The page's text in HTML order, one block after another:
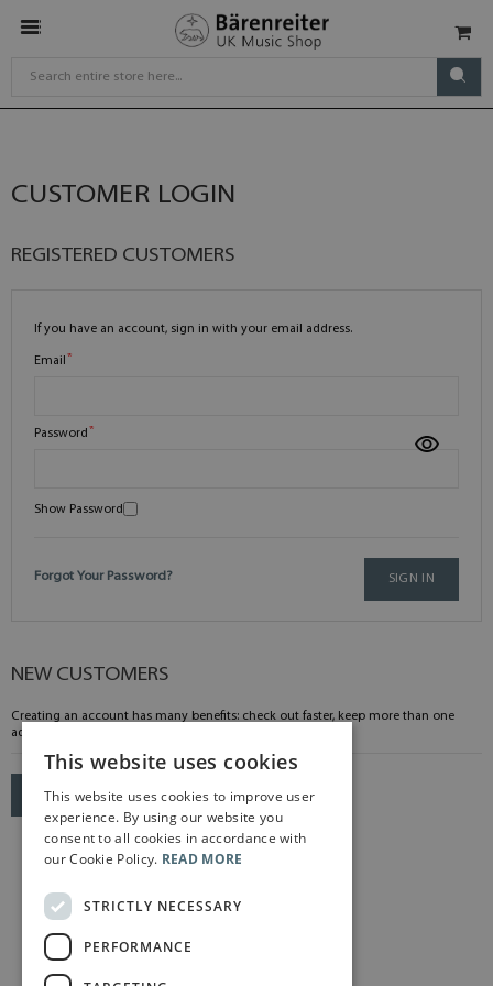
CUSTOMER LOGIN
REGISTERED CUSTOMERS
If you have an account, sign in with your email address.
Email
Password
Show Password
SIGN IN
Forgot Your Password?
NEW CUSTOMERS
Creating an account has many benefits: check out faster, keep more than one
address, track orders and more.
CREATE AN ACCOUNT
This website uses cookies
This website uses cookies to improve user
experience. By using our website you
consent to all cookies in accordance with
our Cookie Policy. READ MORE
STRICTLY NECESSARY
PERFORMANCE